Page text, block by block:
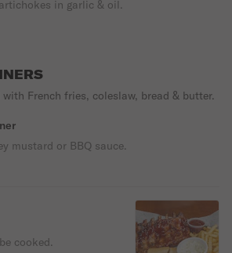
in garlic & oil.
French fries, coleslaw, bread & butter.
mustard or BBQ sauce.
cooked.